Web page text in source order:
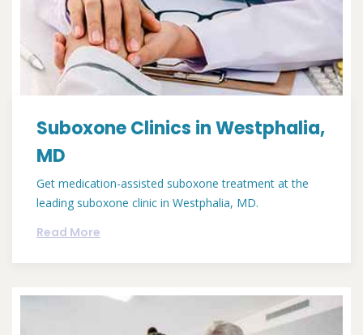
Suboxone Clinics in Westphalia,
MD
Get medication-assisted suboxone treatment at the
leading suboxone clinic in Westphalia, MD.
Read More